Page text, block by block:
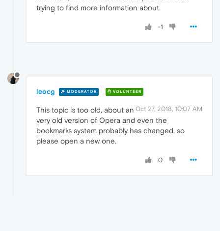
trying to find more information about.
-1
leocg MODERATOR VOLUNTEER
Oct 27, 2018, 10:07 AM
This topic is too old, about an
very old version of Opera and even the
bookmarks system probably has changed, so
please open a new one.
0